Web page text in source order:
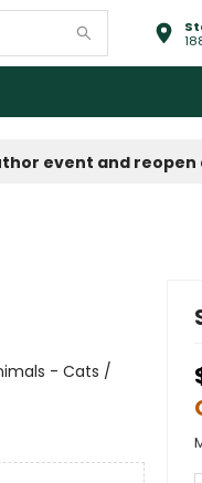
event and reopen
- Cats /